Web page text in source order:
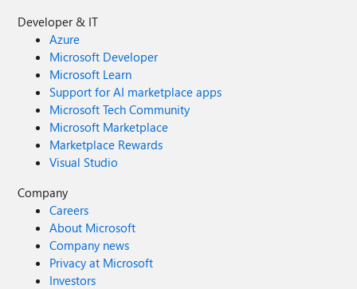
Developer & IT
Azure
Microsoft Developer
Microsoft Learn
Support for AI marketplace apps
Microsoft Tech Community
Microsoft Marketplace
Marketplace Rewards
Visual Studio
Company
Careers
About Microsoft
Company news
Privacy at Microsoft
Investors